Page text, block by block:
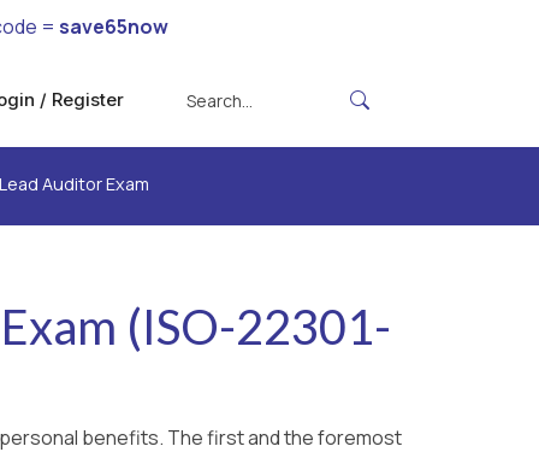
= save65now
/ Register
Auditor Exam
(ISO-22301-
benefits. The first and the foremost